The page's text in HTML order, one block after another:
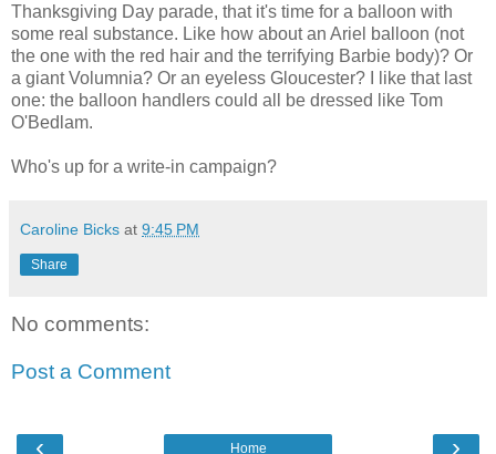
Thanksgiving Day parade, that it's time for a balloon with
some real substance. Like how about an Ariel balloon (not
the one with the red hair and the terrifying Barbie body)? Or
a giant Volumnia? Or an eyeless Gloucester? I like that last
one: the balloon handlers could all be dressed like Tom
O'Bedlam.
Who's up for a write-in campaign?
Caroline Bicks at 9:45 PM
Share
No comments:
Post a Comment
‹ ›
Home